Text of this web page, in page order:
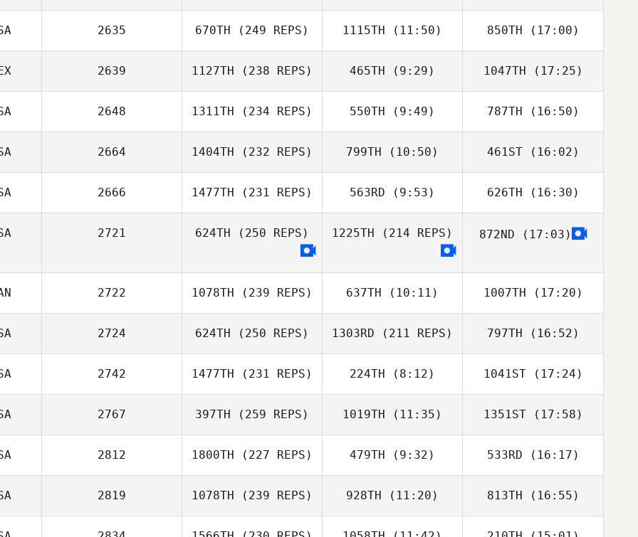
Peralta
Peralta
Lauren Terry Maren Hufford
2635 670TH (249 REPS)
Elisa Rains
1115TH (11:50)
Shannon Jolley
850TH (17:00)
Fay Vieira
2639 1127TH (238 REPS)
Paulina Santillan
465TH (9:29)
Ximena Reynosa
1047TH (17:25)
Ximena Reynosa
2648 1311TH (234 REPS)
Zachary
550TH (9:49)
Lily Wyse
787TH (16:50)
Lily Wyse
2664 1404TH (232 REPS)
Landon Marotz
799TH (10:50) 461ST(16:02)
Theresa Brodeur
2666 1477TH (231 REPS) 563RD (9:53)
Chase Ingraham
626TH (16:30)
Chase Ingraham
2721 624TH (250 REPS) 1225TH (214 REPS) 872ND (17:03)
2722 1078TH (239 REPS) 637TH (10:11) 1007TH (17:20)
2724 624TH (250 REPS)
Richard Ferrera
1303RD (211 REPS) 797TH (16:52)
Richard Ferrera
2742 1477TH (231 REPS)
Jenna Brown
224TH (8:12)
Jenna Brown
1041ST(17:24)
Jenna Brown
2767 397TH (259 REPS) 1019TH (11:35) 1351ST(17:58)
2812 1800TH (227 REPS) 479TH (9:32)
Nicole Mumaw
533RD (16:17)
Nicole Mumaw
2819 1078TH (239 REPS) 928TH (11:20) 813TH (16:55)